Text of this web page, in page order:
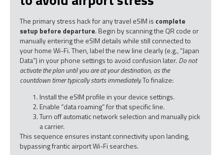
The primary stress hack for any travel eSIM is complete
setup before departure. Begin by scanning the QR code or
manually entering the eSIM details while still connected to
your home Wi-Fi. Then, label the new line clearly (e.g., “Japan
Data”) in your phone settings to avoid confusion later. Do not
activate the plan until you are at your destination, as the
countdown timer typically starts immediately.To finalize:
Install the eSIM profile in your device settings.
Enable “data roaming” for that specific line.
Turn off automatic network selection and manually pick
a carrier.
This sequence ensures instant connectivity upon landing,
bypassing frantic airport Wi-Fi searches.